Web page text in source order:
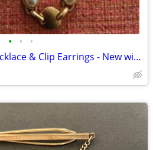
• • •
Fashion Jewelry Set, Necklace & Clip Earrings - New without Tag